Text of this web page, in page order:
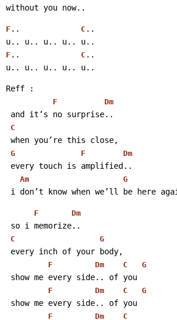
without you now..
F .. C ..
u.. u.. u.. u.. u..
F .. C ..
u.. u.. u.. u.. u..
Reff :
F Dm
and it’s no surprise..
C
when you’re this close,
G F Dm
every touch is amplified..
Am G
i don’t know when we’ll be here
F Dm
so i memorize..
C G
every inch of your body,
F Dm C G
show me every side.. of you
F Dm C G
show me every side.. of you
F Dm C